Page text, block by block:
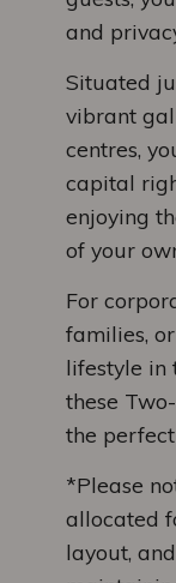
and
Situated
vibrant
centres,
capital
enjoying
of your
For
families,
lifestyle in
these
the
*Please
allocated
layout,